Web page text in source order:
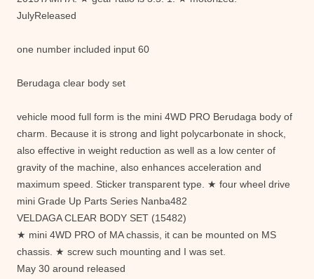
JulyReleased
one number included input 60
Berudaga clear body set
vehicle mood full form is the mini 4WD PRO Berudaga body of
charm. Because it is strong and light polycarbonate in shock,
also effective in weight reduction as well as a low center of
gravity of the machine, also enhances acceleration and
maximum speed. Sticker transparent type. ★ four wheel drive
mini Grade Up Parts Series Nanba482
VELDAGA CLEAR BODY SET (15482)
★ mini 4WD PRO of MA chassis, it can be mounted on MS
chassis. ★ screw such mounting and I was set.
May 30 around released